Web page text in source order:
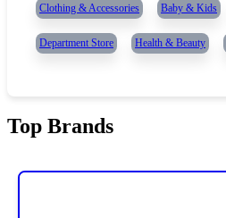
Clothing & Accessories Baby & Kids
Department Store Health & Beauty
Top Brands